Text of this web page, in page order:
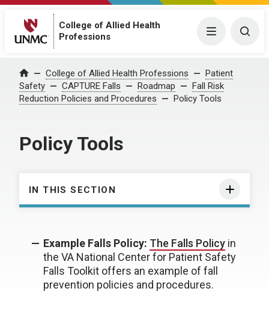
College of Allied Health
Professions
Menu
Home College of Allied Health Professions
Patient
Safety
CAPTURE Falls Roadmap
Fall Risk
Reduction Policies and Procedures
Policy Tools
Policy Tools
IN THIS SECTION
Example Falls Policy: The Falls Policy in
the VA National Center for Patient Safety
Falls Toolkit offers an example of fall
prevention policies and procedures.